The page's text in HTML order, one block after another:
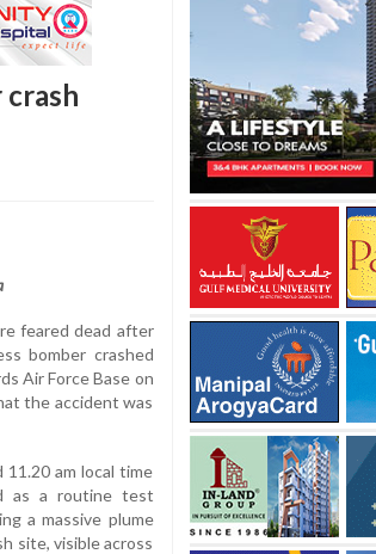
crash
feared dead after
bomber crashed
Air Force Base on
the accident was
am local time
as a routine test
a massive plume
site, visible across